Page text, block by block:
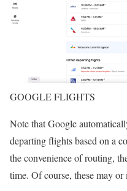
GOOGLE FLIGHTS
Note that Google
departing flights based on a
the convenience of routing,
time. Of course, these may